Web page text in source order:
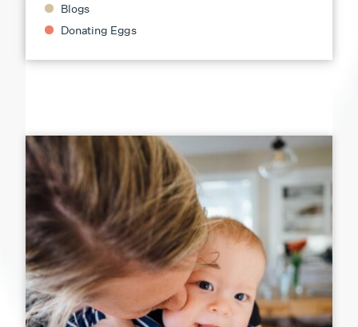
Blogs
Donating Eggs